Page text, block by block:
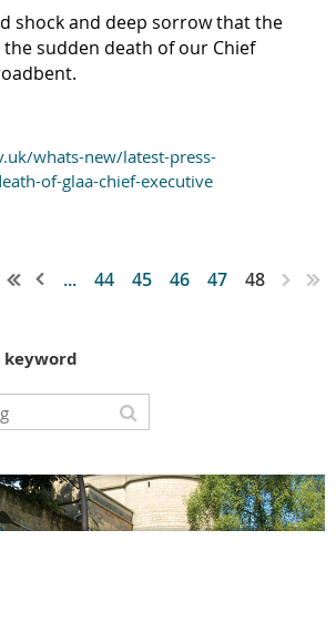
shock and deep sorrow that the
the sudden death of our Chief
whats-new/latest-press-
of-glaa-chief-executive
... 44 45 46 47 48
keyword